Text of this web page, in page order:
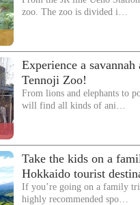
zoo. The zoo is divided i…
Experience a
Tennoji Zoo!
From lions and elephants to
will find all kinds of ani…
Take the kids on a
Hokkaido tourist
If you’re going on a family
highly recommended spo…